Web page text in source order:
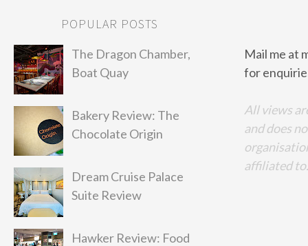
POPULAR POSTS
The Dragon Chamber,
Boat Quay
Bakery Review: The
Chocolate Origin
Dream Cruise Palace
Suite Review
Hawker Review: Food
Mail me at
for
All views
and does
affiliated to.